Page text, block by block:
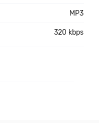
MP3
320 kbps